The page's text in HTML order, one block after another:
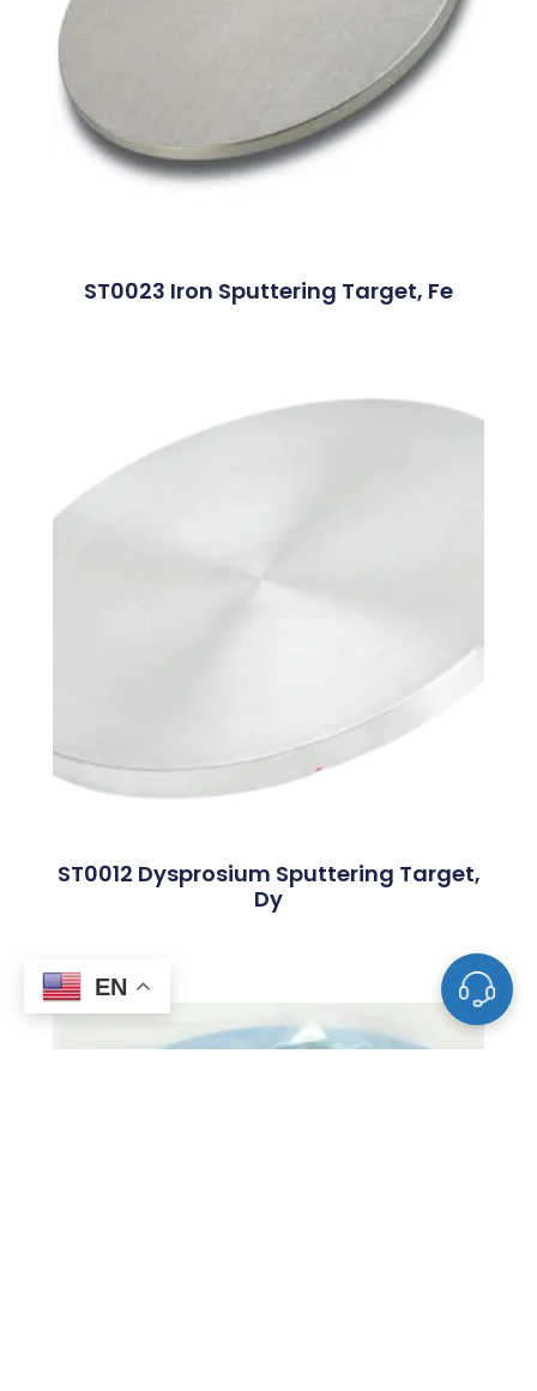
ST0023 Iron Sputtering Target, Fe
ST0012 Dysprosium Sputtering Target,
Dy
EN